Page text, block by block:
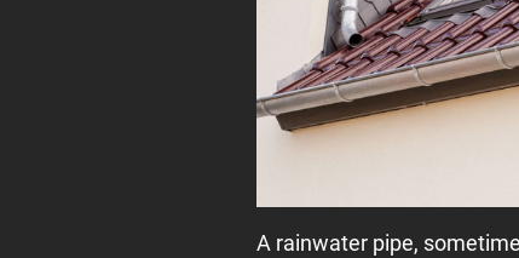
A rainwater pipe,